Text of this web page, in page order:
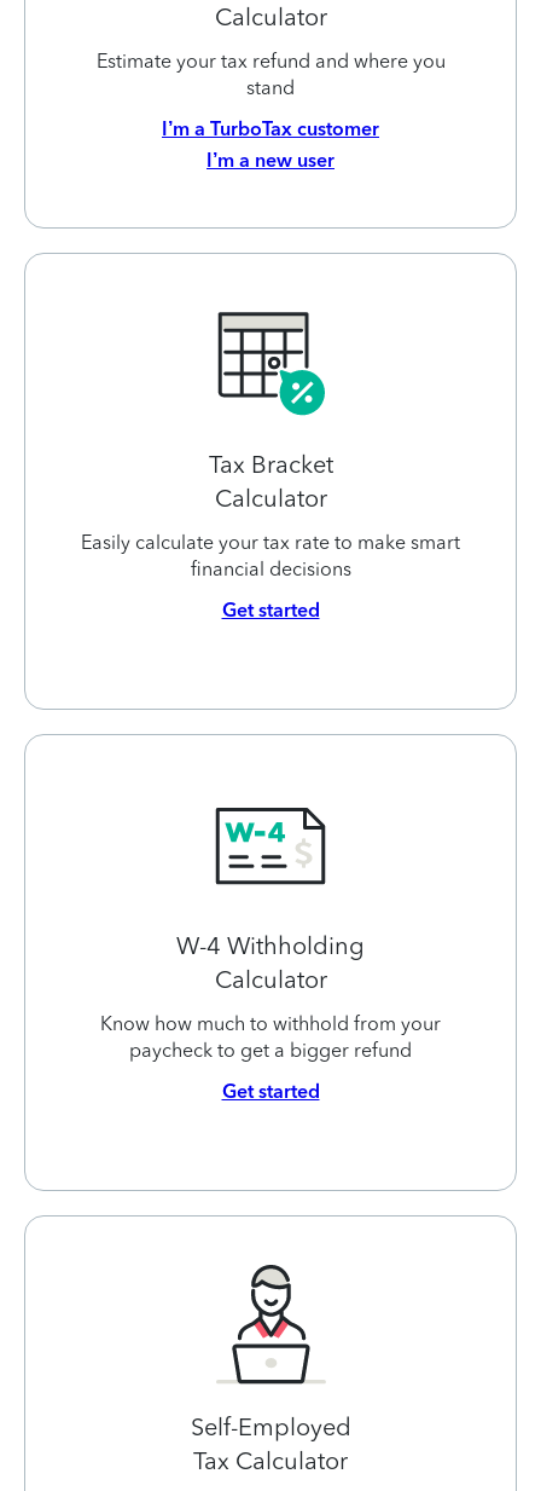
Calculator
Estimate your tax refund and where you
stand
I’m a TurboTax customer
I’m a new user
Tax Bracket
Calculator
Easily calculate your tax rate to make smart
financial decisions
Get started
W-4 Withholding
Calculator
Know how much to withhold from your
paycheck to get a bigger refund
Get started
Self-Employed
Tax Calculator